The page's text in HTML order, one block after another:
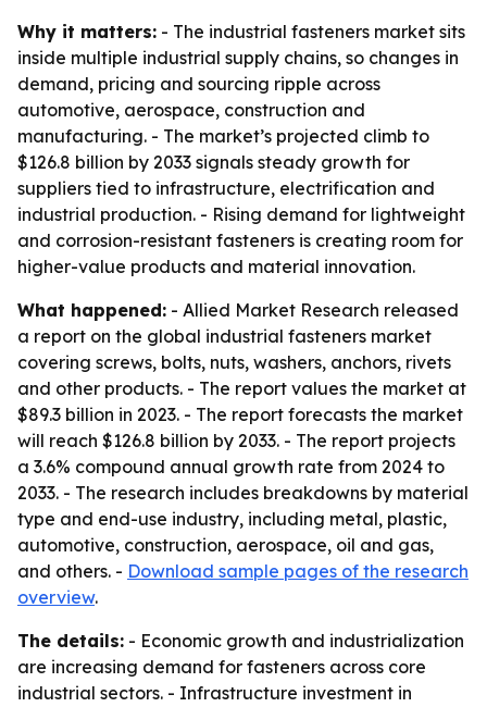
Why it matters: - The industrial fasteners market sits
inside multiple industrial supply chains, so changes in
demand, pricing and sourcing ripple across
automotive, aerospace, construction and
manufacturing. - The market’s projected climb to
$126.8 billion by 2033 signals steady growth for
suppliers tied to infrastructure, electrification and
industrial production. - Rising demand for lightweight
and corrosion-resistant fasteners is creating room for
higher-value products and material innovation.
What happened: - Allied Market Research released
a report on the global industrial fasteners market
covering screws, bolts, nuts, washers, anchors, rivets
and other products. - The report values the market at
$89.3 billion in 2023. - The report forecasts the market
will reach $126.8 billion by 2033. - The report projects
a 3.6% compound annual growth rate from 2024 to
2033. - The research includes breakdowns by material
type and end-use industry, including metal, plastic,
automotive, construction, aerospace, oil and gas,
and others. - Download sample pages of the research
overview.
The details: - Economic growth and industrialization
are increasing demand for fasteners across core
industrial sectors. - Infrastructure investment in